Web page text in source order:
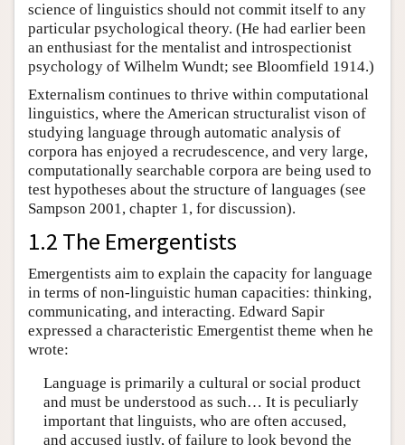
science of linguistics should not commit itself to any
particular psychological theory. (He had earlier been
an enthusiast for the mentalist and introspectionist
psychology of Wilhelm Wundt; see Bloomfield 1914.)
Externalism continues to thrive within computational
linguistics, where the American structuralist vison of
studying language through automatic analysis of
corpora has enjoyed a recrudescence, and very large,
computationally searchable corpora are being used to
test hypotheses about the structure of languages (see
Sampson 2001, chapter 1, for discussion).
1.2 The Emergentists
Emergentists aim to explain the capacity for language
in terms of non-linguistic human capacities: thinking,
communicating, and interacting. Edward Sapir
expressed a characteristic Emergentist theme when he
wrote:
Language is primarily a cultural or social product
and must be understood as such… It is peculiarly
important that linguists, who are often accused,
and accused justly, of failure to look beyond the